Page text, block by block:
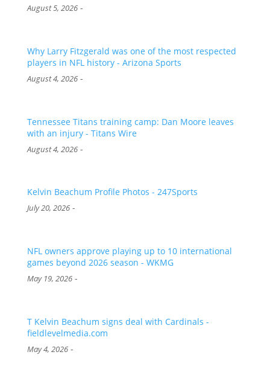
August 5, 2026-
Why Larry Fitzgerald was one of the most respected
players in NFL history - Arizona Sports
August 4, 2026-
Tennessee Titans training camp: Dan Moore leaves
with an injury - Titans Wire
August 4, 2026-
Kelvin Beachum Profile Photos - 247Sports
July 20, 2026-
NFL owners approve playing up to 10 international
games beyond 2026 season - WKMG
May 19, 2026-
T Kelvin Beachum signs deal with Cardinals -
fieldlevelmedia.com
May 4, 2026-